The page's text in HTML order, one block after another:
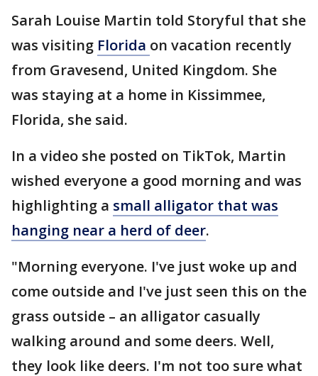
Sarah Louise Martin told Storyful that she
was visiting Florida on vacation recently
from Gravesend, United Kingdom. She
was staying at a home in Kissimmee,
Florida, she said.
In a video she posted on TikTok, Martin
wished everyone a good morning and was
highlighting a small alligator that was
hanging near a herd of deer.
"Morning everyone. I've just woke up and
come outside and I've just seen this on the
grass outside – an alligator casually
walking around and some deers. Well,
they look like deers. I'm not too sure what